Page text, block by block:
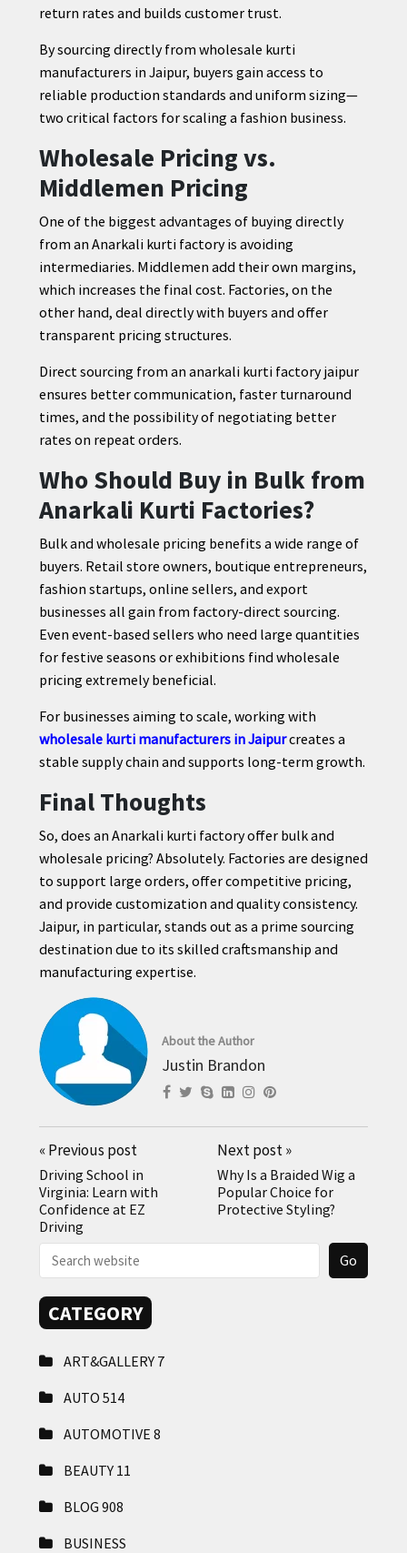
return rates and builds customer trust.
By sourcing directly from wholesale kurti
manufacturers in Jaipur, buyers gain access to
reliable production standards and uniform sizing—
two critical factors for scaling a fashion business.
Wholesale Pricing vs.
Middlemen Pricing
One of the biggest advantages of buying directly
from an Anarkali kurti factory is avoiding
intermediaries. Middlemen add their own margins,
which increases the final cost. Factories, on the
other hand, deal directly with buyers and offer
transparent pricing structures.
Direct sourcing from an anarkali kurti factory jaipur
ensures better communication, faster turnaround
times, and the possibility of negotiating better
rates on repeat orders.
Who Should Buy in Bulk from
Anarkali Kurti Factories?
Bulk and wholesale pricing benefits a wide range of
buyers. Retail store owners, boutique entrepreneurs,
fashion startups, online sellers, and export
businesses all gain from factory-direct sourcing.
Even event-based sellers who need large quantities
for festive seasons or exhibitions find wholesale
pricing extremely beneficial.
For businesses aiming to scale, working with
wholesale kurti manufacturers in Jaipurcreates a
stable supply chain and supports long-term growth.
Final Thoughts
So, does an Anarkali kurti factory offer bulk and
wholesale pricing? Absolutely. Factories are designed
to support large orders, offer competitive pricing,
and provide customization and quality consistency.
Jaipur, in particular, stands out as a prime sourcing
destination due to its skilled craftsmanship and
manufacturing expertise.
About the Author
Justin Brandon
«Previous post
Driving School in
Virginia: Learn with
Confidence at EZ
Driving
Next post»
Why Is a Braided Wig a
Popular Choice for
Protective Styling?
CATEGORY
ART&GALLERY 7
AUTO 514
AUTOMOTIVE 8
BEAUTY 11
BLOG 908
BUSINESS